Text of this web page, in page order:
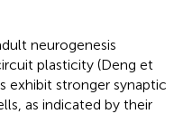
neurogenesis
plasticity (Deng et
exhibit stronger synaptic
as indicated by their